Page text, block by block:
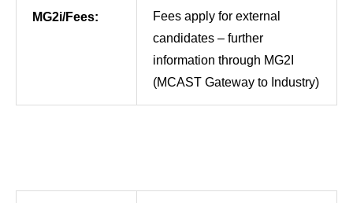
MG2i/Fees:
Fees apply for external
candidates – further
information through MG2I
(MCAST Gateway to Industry)